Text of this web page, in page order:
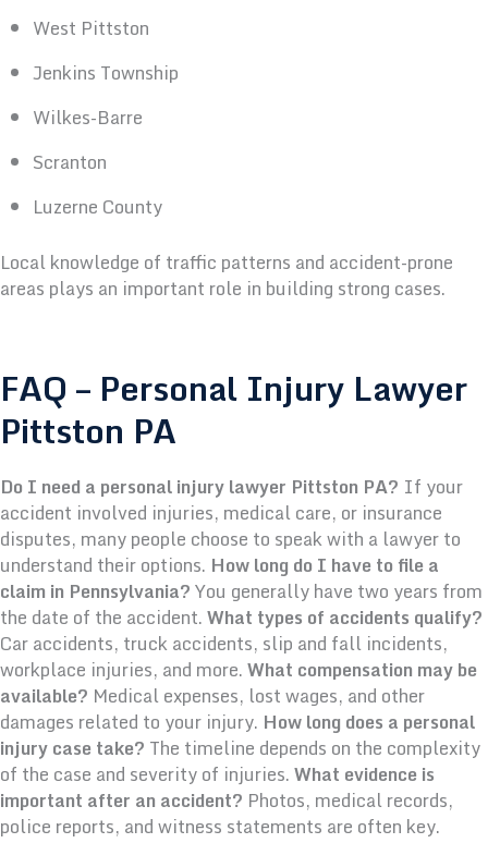
West Pittston
Jenkins Township
Wilkes-Barre
Scranton
Luzerne County
Local knowledge of traffic patterns and accident-prone
areas plays an important role in building strong cases.
FAQ – Personal Injury Lawyer
Pittston PA
Do I need a personal injury lawyer Pittston PA? If your
accident involved injuries, medical care, or insurance
disputes, many people choose to speak with a lawyer to
understand their options. How long do I have to file a
claim in Pennsylvania?You generally have two years from
the date of the accident.What types of accidents qualify?
Car accidents, truck accidents, slip and fall incidents,
workplace injuries, and more.What compensation may be
available? Medical expenses, lost wages, and other
damages related to your injury. How long does a personal
injury case take? The timeline depends on the complexity
of the case and severity of injuries.What evidence is
important after an accident? Photos, medical records,
police reports, and witness statements are often key.